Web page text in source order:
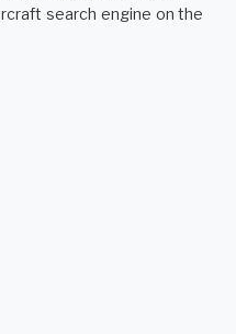
search engine on the